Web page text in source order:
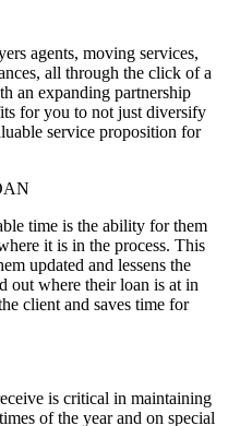
agents, moving services,
all through the click of a
an expanding partnership
for you to not just diversify
service proposition for
time is the ability for them
it is in the process. This
updated and lessens the
out where their loan is at in
client and saves time for
is critical in maintaining
of the year and on special